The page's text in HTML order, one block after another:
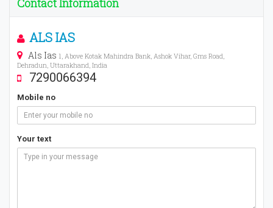
Contact Information
ALS IAS
Als Ias 1, Above Kotak Mahindra Bank, Ashok Vihar, Gms Road,
Dehradun, Uttarakhand, India
7290066394
Mobile no
Your text